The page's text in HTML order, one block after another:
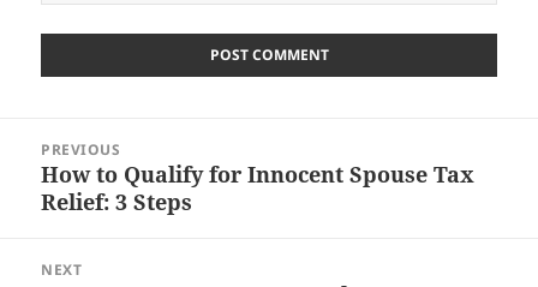
navigation
PREVIOUS
Previous
post:
How to Qualify for Innocent Spouse Tax
Relief: 3 Steps
NEXT